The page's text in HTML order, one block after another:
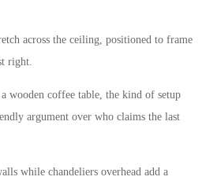
across the ceiling, positioned to frame
right.
wooden coffee table, the kind of setup
argument over who claims the last
while chandeliers overhead add a